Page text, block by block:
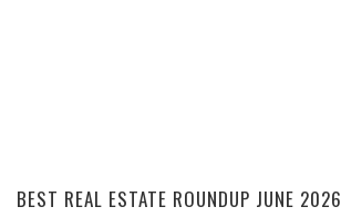
BEST REAL ESTATE ROUNDUP JUNE 2026